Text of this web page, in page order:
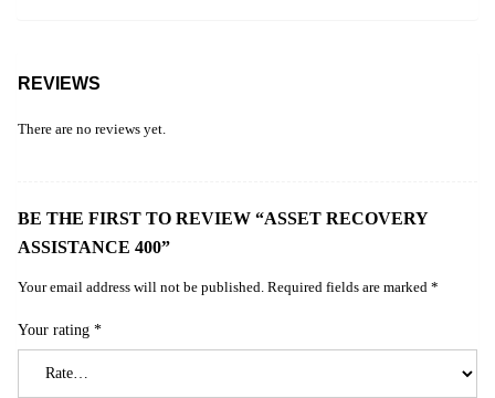
REVIEWS
There are no reviews yet.
BE THE FIRST TO REVIEW “ASSET RECOVERY
ASSISTANCE 400”
Your email address will not be published. Required fields are marked *
Your rating *